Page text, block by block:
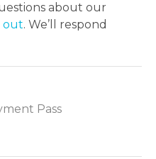
about our
out. We’ll respond
Pass